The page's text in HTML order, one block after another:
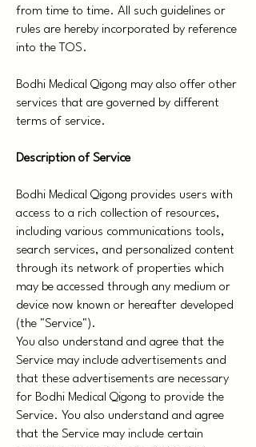
from time to time. All such guidelines or
rules are hereby incorporated by reference
into the TOS.
Bodhi Medical Qigong may also offer other
services that are governed by different
terms of service.
Description of Service
Bodhi Medical Qigong provides users with
access to a rich collection of resources,
including various communications tools,
search services, and personalized content
through its network of properties which
may be accessed through any medium or
device now known or hereafter developed
(the "Service").
You also understand and agree that the
Service may include advertisements and
that these advertisements are necessary
for Bodhi Medical Qigong to provide the
Service. You also understand and agree
that the Service may include certain